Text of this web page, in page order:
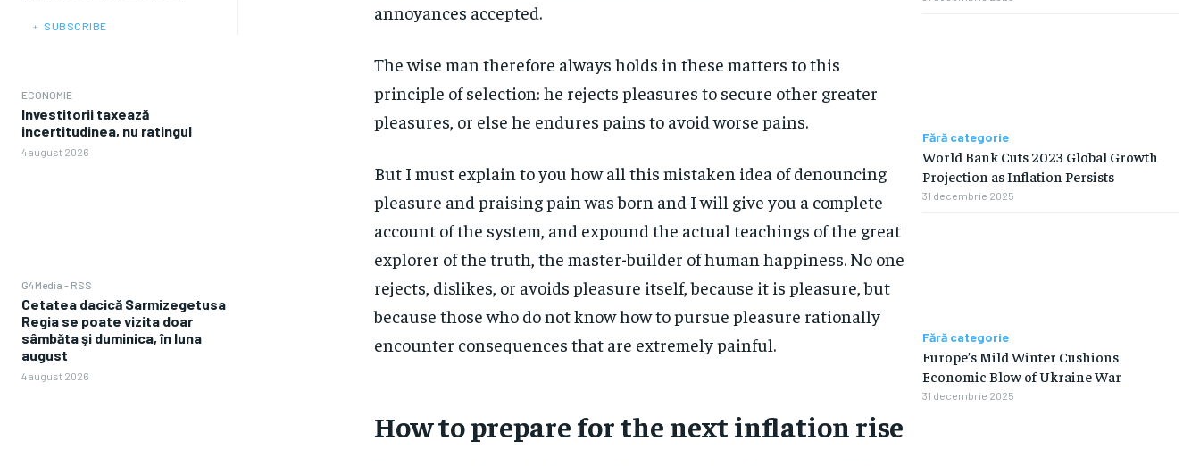
﹢ SUBSCRIBE
ECONOMIE
Investitorii taxează
incertitudinea, nu ratingul
4 august 2026
G4Media - RSS
Cetatea dacică Sarmizegetusa
Regia se poate vizita doar
sâmbăta şi duminica, în luna
august
4 august 2026
annoyances accepted.
The wise man therefore always holds in these matters to this
principle of selection: he rejects pleasures to secure other greater
pleasures, or else he endures pains to avoid worse pains.
But I must explain to you how all this mistaken idea of denouncing
pleasure and praising pain was born and I will give you a complete
account of the system, and expound the actual teachings of the great
explorer of the truth, the master-builder of human happiness. No one
rejects, dislikes, or avoids pleasure itself, because it is pleasure, but
because those who do not know how to pursue pleasure rationally
encounter consequences that are extremely painful.
How to prepare for the next inflation rise
Fără categorie
World Bank Cuts 2023 Global Growth
Projection as Inflation Persists
31 decembrie 2025
Fără categorie
Europe’s Mild Winter Cushions
Economic Blow of Ukraine War
31 decembrie 2025